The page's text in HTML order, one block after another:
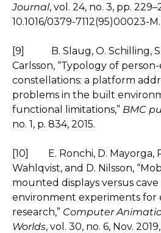
Journal, vol. 24, no. 3, pp.
10.1016/0379-7112(95)00023-M.
[9]
B. Slaug, O. Schilling,
Carlsson, “Typology of
constellations: a platform
problems in the built
functional limitations,” BMC
no. 1, p. 834, 2015.
[10]
E. Ronchi, D. Mayorga,
Wahlqvist, and D. Nilsson,
mounted displays versus
environment experiments for
research,” Computer
Worlds, vol. 30, no. 6, Nov.